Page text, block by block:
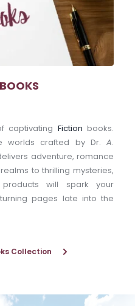
captivating Fiction books.
worlds crafted by Dr. A.
adventure, romance
to thrilling mysteries,
will spark your
pages late into the
Collection